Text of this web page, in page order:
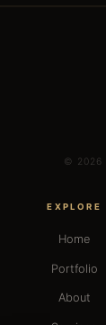
© 2026
EXPLORE
Home
Portfolio
About